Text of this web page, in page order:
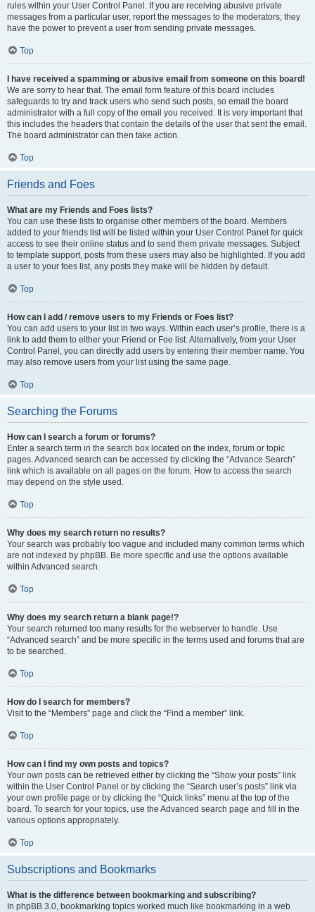
rules within your User Control Panel. If you are receiving abusive private
messages from a particular user, report the messages to the moderators; they
have the power to prevent a user from sending private messages.
Top
I have received a spamming or abusive email from someone on this board!
We are sorry to hear that. The email form feature of this board includes
safeguards to try and track users who send such posts, so email the board
administrator with a full copy of the email you received. It is very important that
this includes the headers that contain the details of the user that sent the email.
The board administrator can then take action.
Top
Friends and Foes
What are my Friends and Foes lists?
You can use these lists to organise other members of the board. Members
added to your friends list will be listed within your User Control Panel for quick
access to see their online status and to send them private messages. Subject
to template support, posts from these users may also be highlighted. If you add
a user to your foes list, any posts they make will be hidden by default.
Top
How can I add / remove users to my Friends or Foes list?
You can add users to your list in two ways. Within each user’s profile, there is a
link to add them to either your Friend or Foe list. Alternatively, from your User
Control Panel, you can directly add users by entering their member name. You
may also remove users from your list using the same page.
Top
Searching the Forums
How can I search a forum or forums?
Enter a search term in the search box located on the index, forum or topic
pages. Advanced search can be accessed by clicking the “Advance Search”
link which is available on all pages on the forum. How to access the search
may depend on the style used.
Top
Why does my search return no results?
Your search was probably too vague and included many common terms which
are not indexed by phpBB. Be more specific and use the options available
within Advanced search.
Top
Why does my search return a blank page!?
Your search returned too many results for the webserver to handle. Use
“Advanced search” and be more specific in the terms used and forums that are
to be searched.
Top
How do I search for members?
Visit to the “Members” page and click the “Find a member” link.
Top
How can I find my own posts and topics?
Your own posts can be retrieved either by clicking the “Show your posts” link
within the User Control Panel or by clicking the “Search user’s posts” link via
your own profile page or by clicking the “Quick links” menu at the top of the
board. To search for your topics, use the Advanced search page and fill in the
various options appropriately.
Top
Subscriptions and Bookmarks
What is the difference between bookmarking and subscribing?
In phpBB 3.0, bookmarking topics worked much like bookmarking in a web